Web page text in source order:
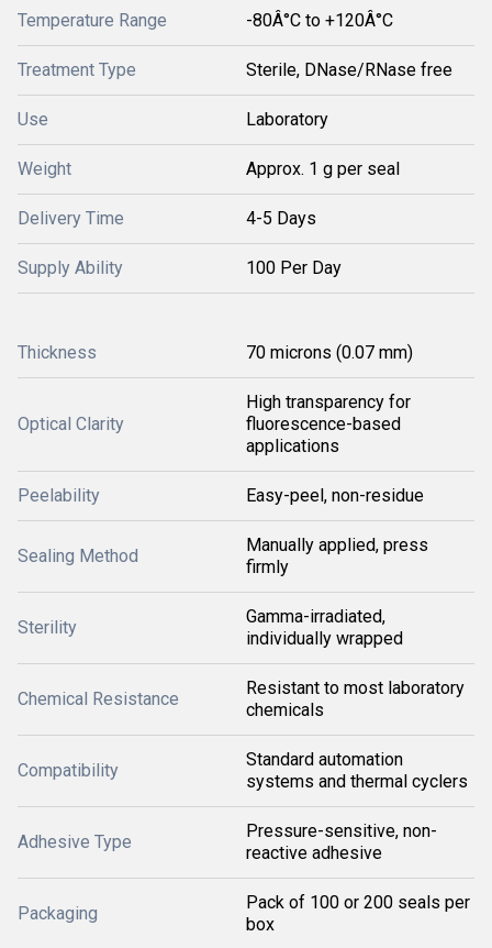
Temperature Range -80Â°C to +120Â°C
Treatment Type Sterile, DNase/RNase free
Use Laboratory
Weight Approx. 1 g per seal
Delivery Time 4-5 Days
Supply Ability 100 Per Day
Thickness 70 microns (0.07 mm)
Optical Clarity
High transparency for
fluorescence-based
applications
Peelability Easy-peel, non-residue
Sealing Method
Manually applied, press
firmly
Sterility
Gamma-irradiated,
individually wrapped
Chemical Resistance
Resistant to most laboratory
chemicals
Compatibility
Standard automation
systems and thermal cyclers
Adhesive Type
Pressure-sensitive, non-
reactive adhesive
Packaging
Pack of 100 or 200 seals per
box